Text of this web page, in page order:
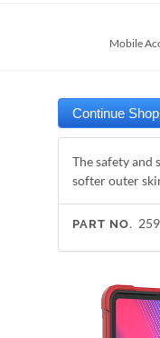
Mobile
The safety and
softer outer
PART NO.